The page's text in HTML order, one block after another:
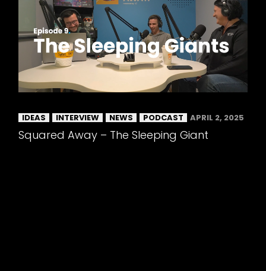
IDEAS INTERVIEW NEWS PODCAST APRIL 2, 2025
Squared Away – The Sleeping Giant